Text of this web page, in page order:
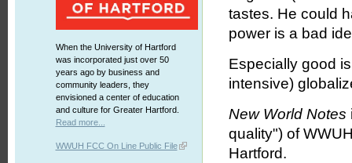
When the University of Hartford
was incorporated just over 50
years ago by business and
community leaders, they
envisioned a center of education
and culture for Greater Hartford.
Read more...
WWUH FCC On Line Public File
tastes. He could
power is a bad
Especially good
intensive)
New World Notes
quality") of
Hartford.